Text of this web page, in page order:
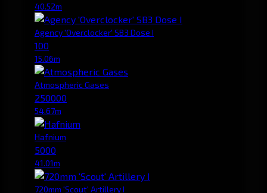
40.52m
Agency 'Overclocker' SB3 Dose I
100
15.06m
Atmospheric Gases
250000
54.67m
Hafnium
5000
41.01m
720mm 'Scout' Artillery I